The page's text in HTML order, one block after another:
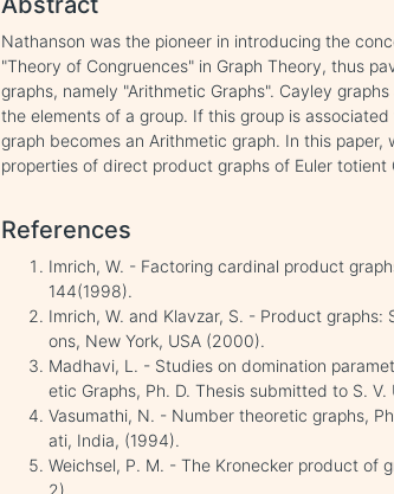
Nathanson was the pioneer in introducing the
"Theory of Congruences" in Graph Theory, thus
graphs, namely "Arithmetic Graphs". Cayley
the elements of a group. If this group is
graph becomes an Arithmetic graph. In this
properties of direct product graphs of Euler totient
References
Imrich, W. - Factoring cardinal product
144(1998).
Imrich, W. and Klavzar, S. - Product
ons, New York, USA (2000).
Madhavi, L. - Studies on domination
etic Graphs, Ph. D. Thesis submitted to S.
Vasumathi, N. - Number theoretic graphs,
ati, India, (1994).
Weichsel, P. M. - The Kronecker product of
2).